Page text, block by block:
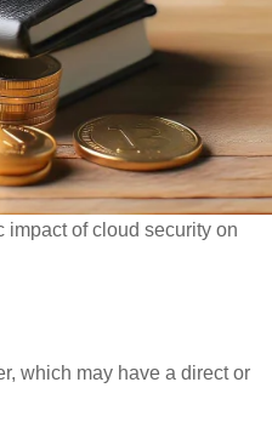
of cloud security on
which may have a direct or